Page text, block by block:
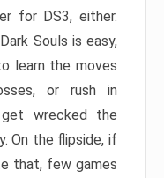
for DS3, either.
Souls is easy,
learn the moves
or rush in
get wrecked the
On the flipside, if
that, few games